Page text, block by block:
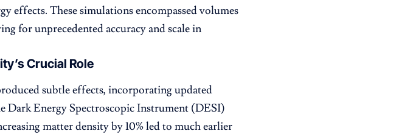
effects. These simulations encompassed volumes
for unprecedented accuracy and scale in
Crucial Role
subtle effects, incorporating updated
Dark Energy Spectroscopic Instrument (DESI)
matter density by 10% led to much earlier